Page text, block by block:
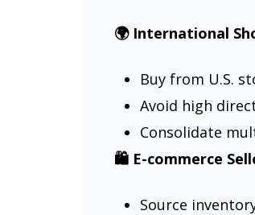
🌍 International
Buy from U.S.
Avoid high
Consolidate
🛍️ E-commerce
Source